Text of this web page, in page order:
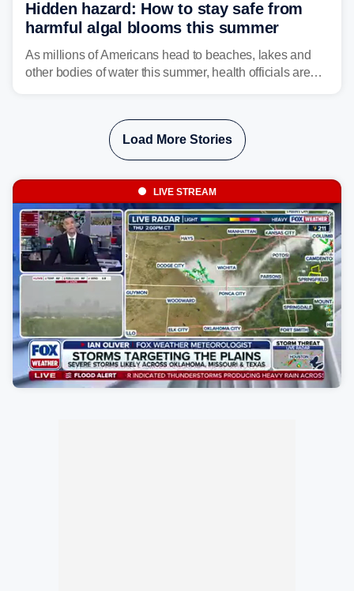
Hidden hazard: How to stay safe from
harmful algal blooms this summer
As millions of Americans head to beaches, lakes and
other bodies of water this summer, health officials are
Load More Stories
LIVE STREAM